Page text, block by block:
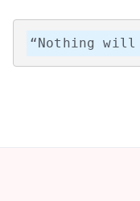
“Nothing will